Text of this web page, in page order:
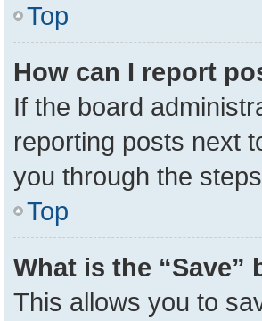
Top
How can I report
If the board
reporting posts next
you through the
Top
What is the
This allows you to